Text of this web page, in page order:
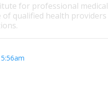
for professional medical
of qualified health providers